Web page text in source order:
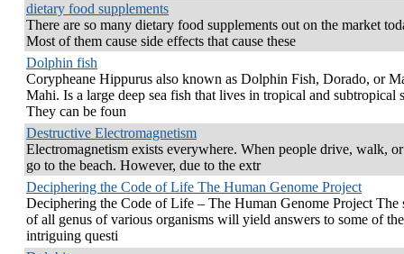
dietary food supplements
There are so many dietary food supplements out on the market
Most of them cause side effects that cause these
Dolphin fish
Corypheane Hippurus also known as Dolphin Fish, Dorado, or
Mahi. Is a large deep sea fish that lives in tropical and subtropical
They can be foun
Destructive Electromagnetism
Electromagnetism exists everywhere. When people drive, walk,
go to the beach. However, due to the extr
Deciphering the Code of Life The Human Genome Project
Deciphering the Code of Life – The Human Genome Project The
of all genus of various organisms will yield answers to some of
intriguing questi